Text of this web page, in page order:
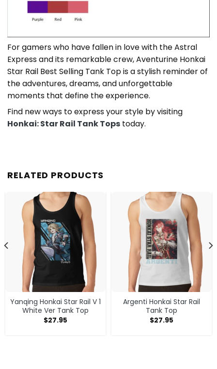
For gamers who have fallen in love with the Astral
Express and its remarkable crew, Aventurine Honkai
Star Rail Best Selling Tank Top is a stylish reminder of
the adventures, dreams, and unforgettable
moments that define the experience.
Find new ways to express your style by visiting
Honkai: Star Rail Tank Tops today.
RELATED PRODUCTS
Yanqing Honkai Star Rail V 1
White Ver Tank Top
$27.95
Argenti Honkai Star Rail
Tank Top
$27.95